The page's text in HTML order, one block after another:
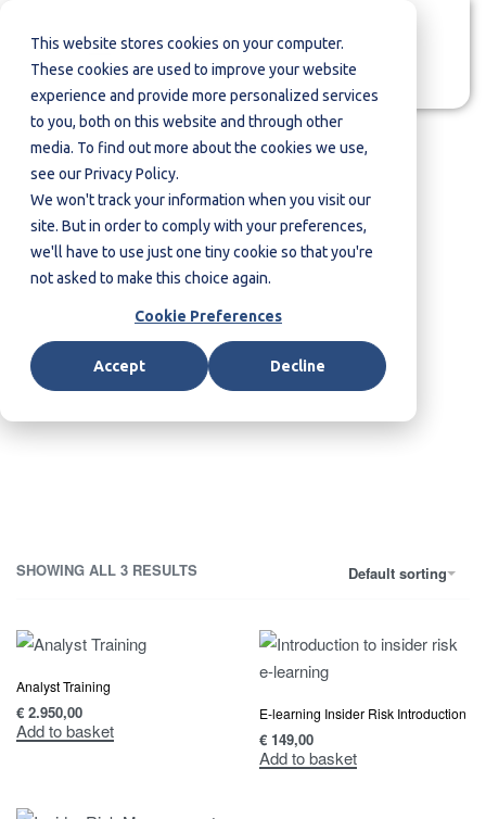
This website stores cookies on your computer.
These cookies are used to improve your website
experience and provide more personalized services
to you, both on this website and through other
media. To find out more about the cookies we use,
see our Privacy Policy.
We won't track your information when you visit our
site. But in order to comply with your preferences,
we'll have to use just one tiny cookie so that you're
not asked to make this choice again.
Cookie Preferences
Accept Decline
Contact us
Workshops & Training
Solutions
SHOWING ALL 3 RESULTS Default sorting
Analyst Training
€ 2.950,00
Add to basket
E-learning Insider Risk Introduction
€ 149,00
Add to basket